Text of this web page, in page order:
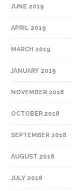
JUNE 2019
APRIL 2019
MARCH 2019
JANUARY 2019
NOVEMBER 2018
OCTOBER 2018
SEPTEMBER 2018
AUGUST 2018
JULY 2018